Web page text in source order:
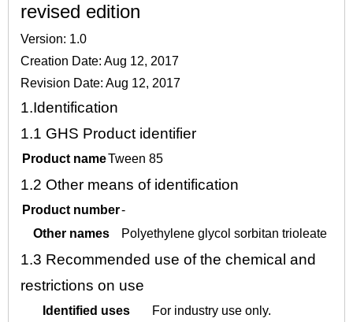
revised edition
Version: 1.0
Creation Date: Aug 12, 2017
Revision Date: Aug 12, 2017
1.Identification
1.1 GHS Product identifier
Product nameTween 85
1.2 Other means of identification
Product number-
Other names
Polyethylene glycol sorbitan trioleate
1.3 Recommended use of the chemical and
restrictions on use
Identified uses
For industry use only.